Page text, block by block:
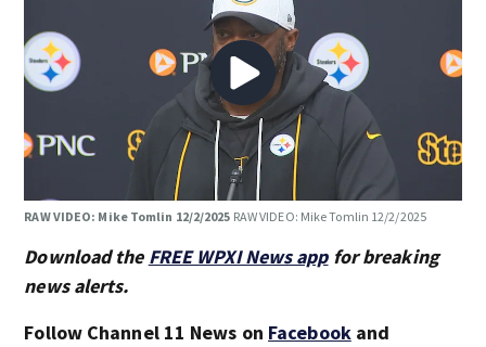
RAW VIDEO: Mike Tomlin 12/2/2025 RAW VIDEO: Mike Tomlin 12/2/2025
Download the FREE WPXI News appfor breaking
news alerts.
Follow Channel 11 News on Facebookand